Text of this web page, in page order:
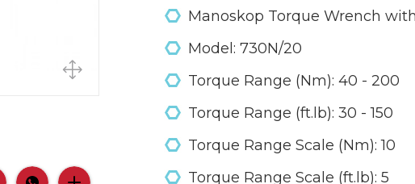
Manoskop Torque Wrench
Model: 730N/20
Torque Range (Nm): 40 - 200
Torque Range (ft.lb): 30 - 150
Torque Range Scale (Nm): 10
Torque Range Scale (ft.lb): 5